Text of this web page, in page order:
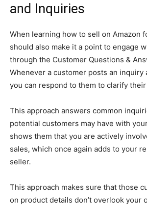
and Inquiries
When learning how to sell on Amazon
should also make it a point to engage
through the Customer Questions &
Whenever a customer posts an inquiry
you can respond to them to clarify
This approach answers common
potential customers may have with
shows them that you are actively
sales, which once again adds to your
seller.
This approach makes sure that those
on product details don’t overlook your